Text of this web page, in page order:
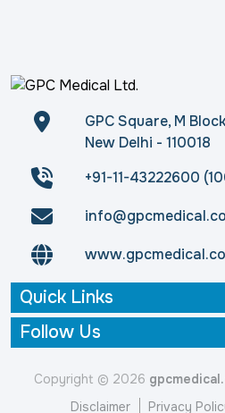
GPC Square, M
New Delhi - 110018
+91-11-43222600
Quick Links
Follow Us
Copyright © 2026
Disclaimer
Privacy